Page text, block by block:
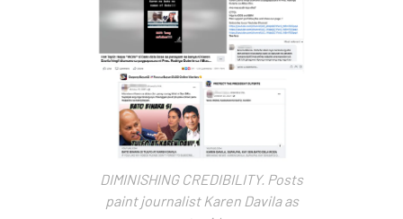
DIMINISHING CREDIBILITY. Posts
paint journalist Karen Davila as